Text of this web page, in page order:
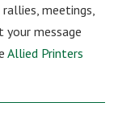
meetings,
message
Allied Printers